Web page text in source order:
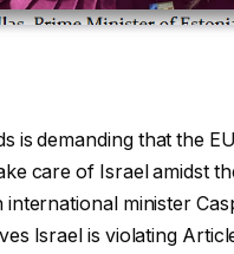
is demanding that the
care of Israel amidst
international minister
Israel is violating